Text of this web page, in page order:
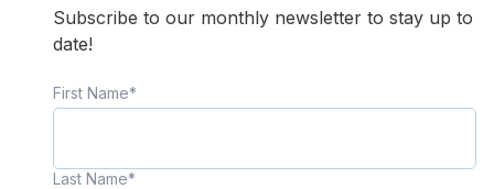
Subscribe to our monthly newsletter to stay up to
date!
First Name*
Last Name*